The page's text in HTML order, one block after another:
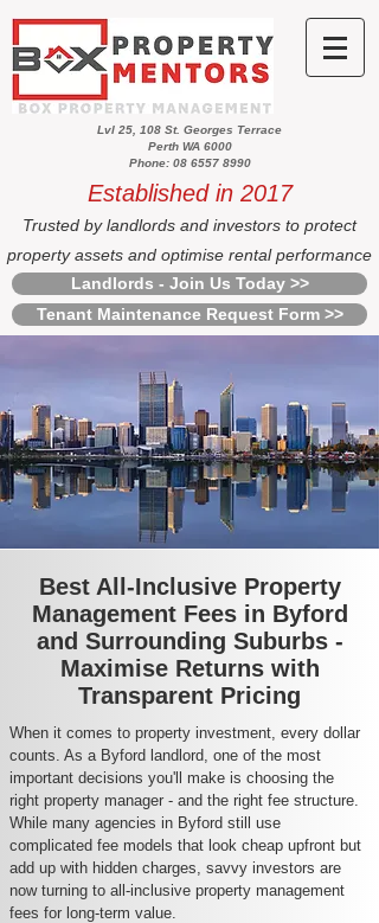
Lvl 25, 108 St. Georges Terrace
Perth WA 6000
Phone: 08 6557 8990
Established in 2017
Trusted by landlords and investors to protect
property assets and optimise rental performance
Landlords - Join Us Today >>
Tenant Maintenance Request Form >>
Best All-Inclusive Property
Management Fees in Byford
and Surrounding Suburbs -
Maximise Returns with
Transparent Pricing
When it comes to property investment, every dollar
counts. As a Byford landlord, one of the most
important decisions you'll make is choosing the
right property manager - and the right fee structure.
While many agencies in Byford still use
complicated fee models that look cheap upfront but
add up with hidden charges, savvy investors are
now turning to all-inclusive property management
fees for long-term value.